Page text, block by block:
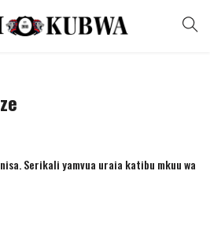
Serikali yamvua uraia katibu mkuu wa